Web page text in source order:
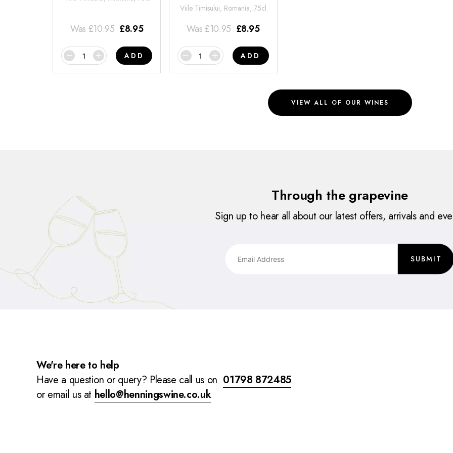
Was £10.95 £8.95
ADD
Viile Timisului, Romania, 75cl
Was £10.95 £8.95
ADD
VIEW ALL OF OUR WINES
Through the grapevine
Sign up to hear all about our latest offers, arrivals and
SUBMIT
We're here to help
Have a question or query? Please call us on 01798 872485
or email us at hello@henningswine.co.uk